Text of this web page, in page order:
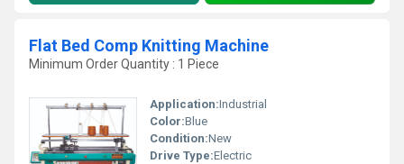
Flat Bed Comp Knitting Machine
Minimum Order Quantity : 1 Piece
Application:Industrial
Color:Blue
Condition:New
Drive Type:Electric